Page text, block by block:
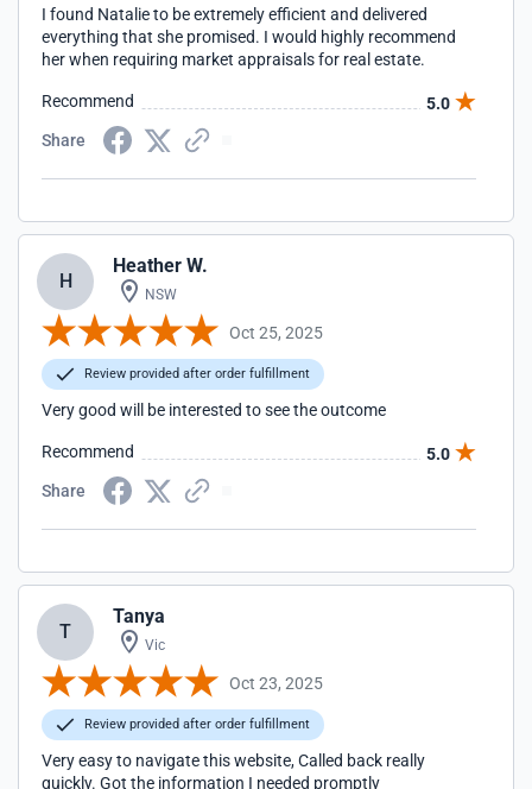
I found Natalie to be extremely efficient and delivered
everything that she promised. I would highly recommend
her when requiring market appraisals for real estate.
Recommend
5.0
Share
H
Heather W.
NSW
Oct 25, 2025
Review provided after order fulfillment
Very good will be interested to see the outcome
Recommend
5.0
Share
T
Tanya
Vic
Oct 23, 2025
Review provided after order fulfillment
Very easy to navigate this website, Called back really
quickly. Got the information I needed promptly